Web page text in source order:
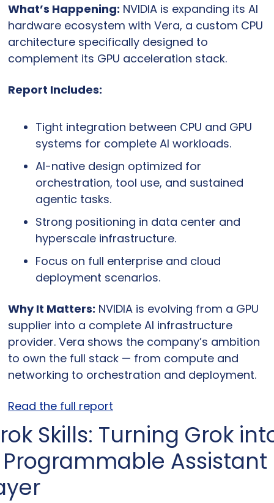
What’s Happening: NVIDIA is expanding its AI
hardware ecosystem with Vera, a custom CPU
architecture specifically designed to
complement its GPU acceleration stack.
Report Includes:
Tight integration between CPU and GPU
systems for complete AI workloads.
AI-native design optimized for
orchestration, tool use, and sustained
agentic tasks.
Strong positioning in data center and
hyperscale infrastructure.
Focus on full enterprise and cloud
deployment scenarios.
Why It Matters: NVIDIA is evolving from a GPU
supplier into a complete AI infrastructure
provider. Vera shows the company’s ambition
to own the full stack — from compute and
networking to orchestration and deployment.
Read the full report
Skills: Turning Grok
Assistant